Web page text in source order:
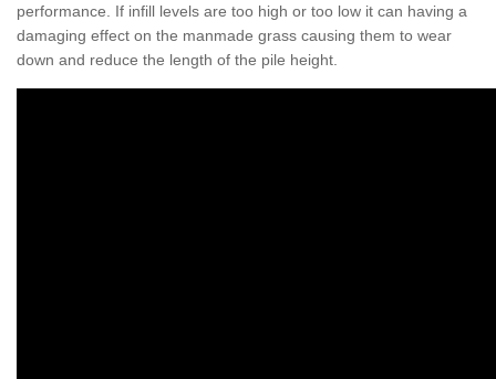
performance. If infill levels are too high or too low it can having a
damaging effect on the manmade grass causing them to wear
down and reduce the length of the pile height.